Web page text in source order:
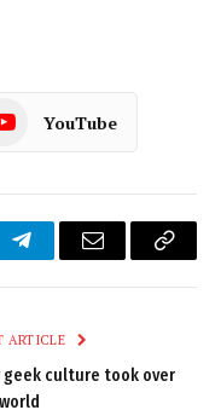
YouTube
TelegramEmail
Copy
ARTICLE
geek culture took over